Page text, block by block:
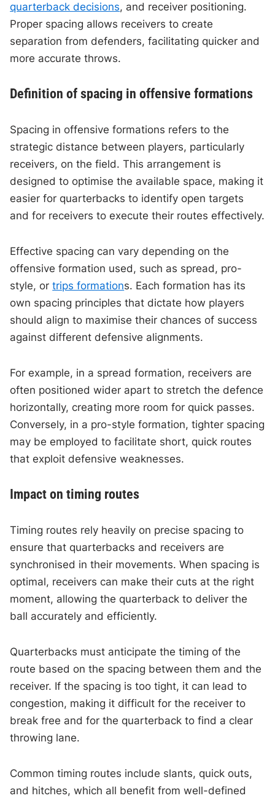
quarterback decisions, and receiver positioning.
Proper spacing allows receivers to create
separation from defenders, facilitating quicker and
more accurate throws.
Definition of spacing in offensive formations
Spacing in offensive formations refers to the
strategic distance between players, particularly
receivers, on the field. This arrangement is
designed to optimise the available space, making it
easier for quarterbacks to identify open targets
and for receivers to execute their routes effectively.
Effective spacing can vary depending on the
offensive formation used, such as spread, pro-
style, ortrips formations. Each formation has its
own spacing principles that dictate how players
should align to maximise their chances of success
against different defensive alignments.
For example, in a spread formation, receivers are
often positioned wider apart to stretch the defence
horizontally, creating more room for quick passes.
Conversely, in a pro-style formation, tighter spacing
may be employed to facilitate short, quick routes
that exploit defensive weaknesses.
Impact on timing routes
Timing routes rely heavily on precise spacing to
ensure that quarterbacks and receivers are
synchronised in their movements. When spacing is
optimal, receivers can make their cuts at the right
moment, allowing the quarterback to deliver the
ball accurately and efficiently.
Quarterbacks must anticipate the timing of the
route based on the spacing between them and the
receiver. If the spacing is too tight, it can lead to
congestion, making it difficult for the receiver to
break free and for the quarterback to find a clear
throwing lane.
Common timing routes include slants, quick outs,
and hitches, which all benefit from well-defined